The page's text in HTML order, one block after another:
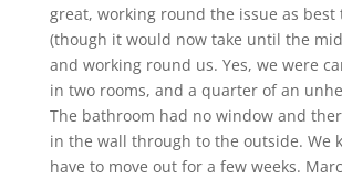
great, working round the issue as best
(though it would now take until the
and working round us. Yes, we were
in two rooms, and a quarter of an
The bathroom had no window and
in the wall through to the outside. We
have to move out for a few weeks.